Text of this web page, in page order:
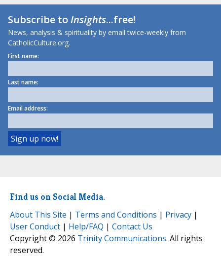
Subscribe toInsights...free!
News, analysis & spirituality by email twice-weekly from
CatholicCulture.org.
First name:
Last name:
Email address:
Find us on Social Media.
About This Site | Terms and Conditions | Privacy |
User Conduct | Help/FAQ | Contact Us
Copyright © 2026 Trinity Communications. All rights
reserved.